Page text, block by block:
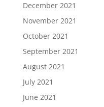
December 2021
November 2021
October 2021
September 2021
August 2021
July 2021
June 2021